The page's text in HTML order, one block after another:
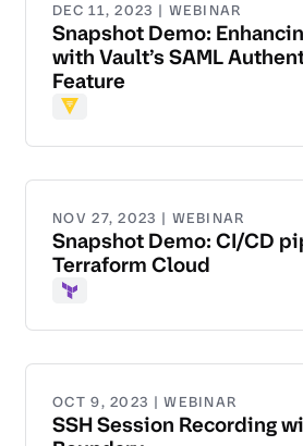
DEC 11, 2023 | WEBINAR
Snapshot Demo:
with Vault’s SAML
Feature
Vault
NOV 27, 2023 | WEBINAR
Snapshot Demo: CI/CD
Terraform Cloud
Terraform
OCT 9, 2023 | WEBINAR
SSH Session Recording